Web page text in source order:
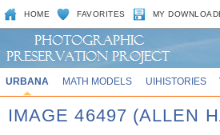
HOME FAVORITES MY
URBANA MATH MODELS UIHISTORIES
IMAGE 46497 (ALLEN